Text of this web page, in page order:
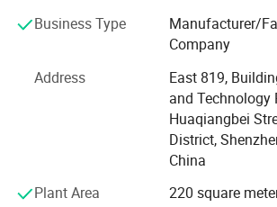
Over the past 12 years, Vissko has
complemented by skilled and well-
workers. This synergy enables us to offer
Original Design Manufacturing (ODM)
Equipment Manufacturing (OEM)
worldwide. Our commitment to
satisfaction has solidified our position
Business Type
Manufacturer/
Company
Address
East 819,
and Technology
Huaqiangbei
District,
China
Plant Area
220 square